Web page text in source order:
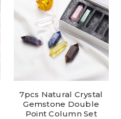
7pcs Natural Crystal
Gemstone Double
Point Column Set